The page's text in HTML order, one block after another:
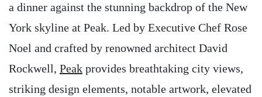
a dinner against the stunning backdrop of the New
York skyline at Peak. Led by Executive Chef Rose
Noel and crafted by renowned architect David
Rockwell, Peak provides breathtaking city views,
striking design elements, notable artwork, elevated